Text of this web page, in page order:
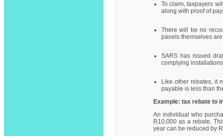
To claim, taxpayers
along with proof of
There will be no
panels themselves
SARS has issued
complying
Like other rebates, it
payable is less than
Example: tax rebate to
An individual who
R10,000 as a rebate.
year can be reduced by